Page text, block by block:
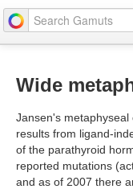
Wide
Jansen's
results from ligand-
of the parathyroid
reported mutations
and as of 2007 there